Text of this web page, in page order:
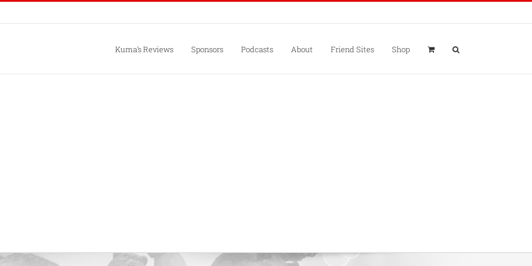
Kuma’s Reviews Sponsors Podcasts About Friend Sites Shop